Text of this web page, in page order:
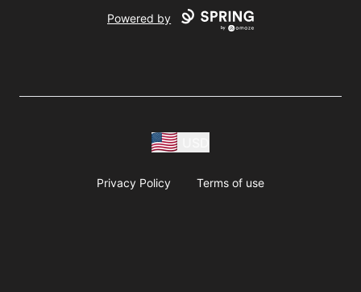
Powered by
Privacy Policy Terms of use